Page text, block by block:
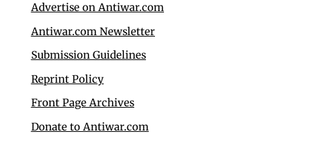
Advertise on Antiwar.com
Antiwar.com Newsletter
Submission Guidelines
Reprint Policy
Front Page Archives
Donate to Antiwar.com